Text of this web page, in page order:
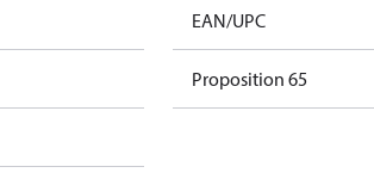
EAN/UPC
Proposition 65